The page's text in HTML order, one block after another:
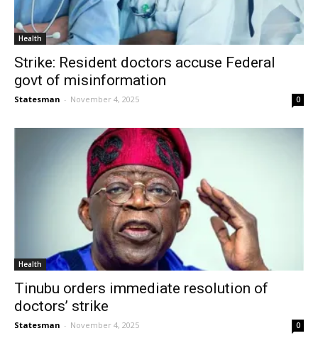
Health
Strike: Resident doctors accuse Federal
govt of misinformation
Statesman - November 4, 2025 0
Health
Tinubu orders immediate resolution of
doctors’ strike
Statesman - November 4, 2025 0